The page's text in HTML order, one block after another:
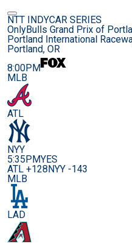
NTT INDYCAR SERIES
OnlyBulls Grand Prix of
Portland International
Portland, OR
8:00PM
MLB
ATL
NYY
5:35PMYES
ATL +128NYY -143
MLB
LAD